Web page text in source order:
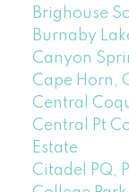
Brighouse
Burnaby
Canyon
Cape Horn,
Central
Central Pt
Estate
Citadel PQ,